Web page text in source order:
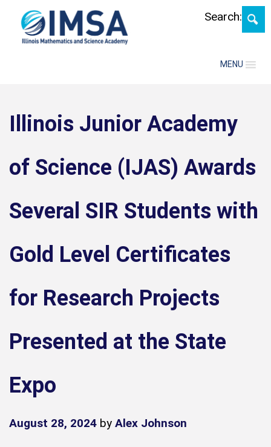
MENU
Search:
Illinois Junior Academy
of Science (IJAS) Awards
Several SIR Students with
Gold Level Certificates
for Research Projects
Presented at the State
Expo
August 28, 2024 by Alex Johnson